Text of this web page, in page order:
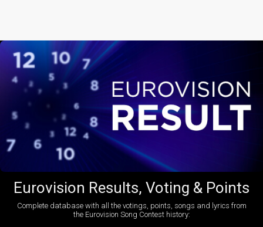
Eurovision Results, Voting & Points
Complete database with all the votings, points, songs and lyrics from
the Eurovision Song Contest history: